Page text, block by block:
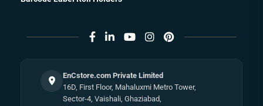
EnCstore.com Private Limited
16D, First Floor, Mahaluxmi Metro Tower,
Sector-4, Vaishali, Ghaziabad,